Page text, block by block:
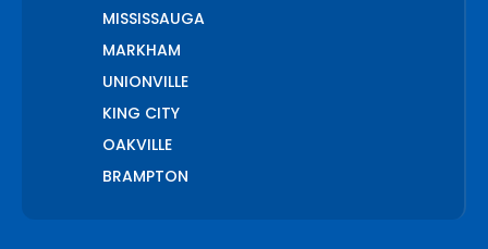
MISSISSAUGA
MARKHAM
UNIONVILLE
KING CITY
OAKVILLE
BRAMPTON